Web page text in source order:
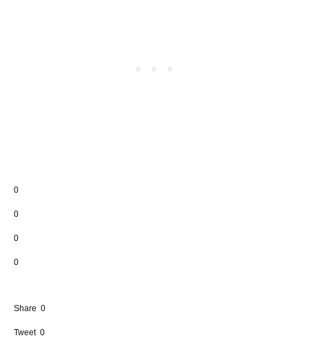
0
0
0
0
Share 0
Tweet 0